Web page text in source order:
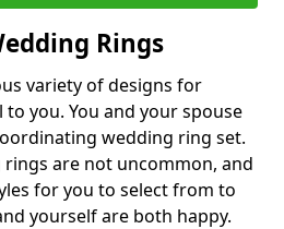
Rings
variety of designs for
you. You and your spouse
wedding ring set.
are not uncommon, and
for you to select from to
yourself are both happy.